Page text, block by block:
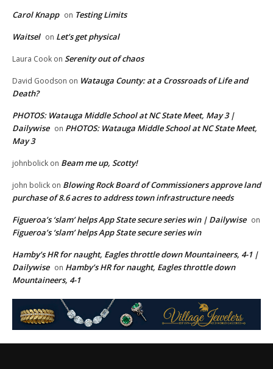
Carol Knapp on Testing Limits
Waitsel on Let’s get physical
Laura Cook on Serenity out of chaos
David Goodson on Watauga County: at a Crossroads of Life and
Death?
PHOTOS: Watauga Middle School at NC State Meet, May 3 |
Dailywise on PHOTOS: Watauga Middle School at NC State Meet,
May 3
johnbolick on Beam me up, Scotty!
john bolick on Blowing Rock Board of Commissioners approve land
purchase of 8.6 acres to address town infrastructure needs
Figueroa’s ‘slam’ helps App State secure series win | Dailywise on
Figueroa’s ‘slam’ helps App State secure series win
Hamby’s HR for naught, Eagles throttle down Mountaineers, 4-1 |
Dailywise on Hamby’s HR for naught, Eagles throttle down
Mountaineers, 4-1